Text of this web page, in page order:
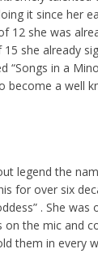
it since her
12 she was
she already
“Songs in a
become a well
legend the
for over six
. She
on the mic and
them in every